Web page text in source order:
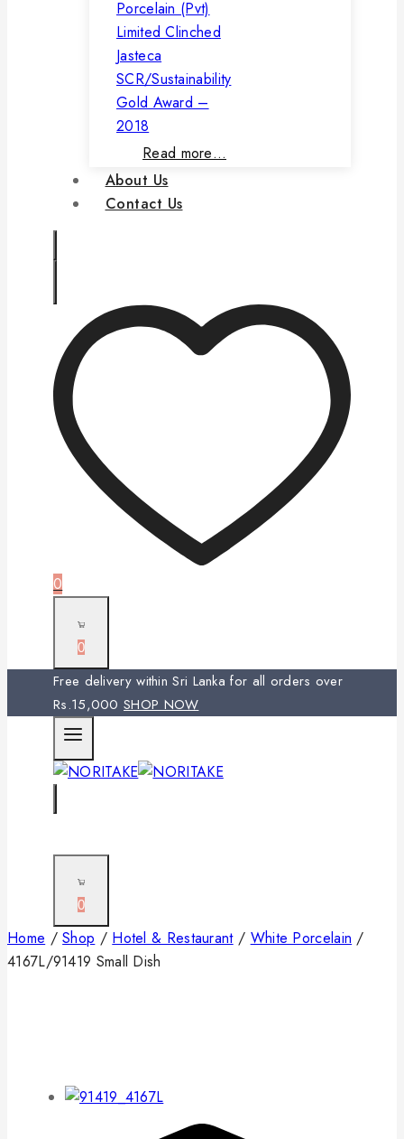
Porcelain (Pvt)
Limited Clinched
Jasteca
SCR/Sustainability
Gold Award –
2018
Read more…
About Us
Contact Us
0
0
Free delivery within Sri Lanka for all orders over
Rs.15,000 SHOP NOW
0
Home / Shop / Hotel & Restaurant / White Porcelain /
4167L/91419 Small Dish